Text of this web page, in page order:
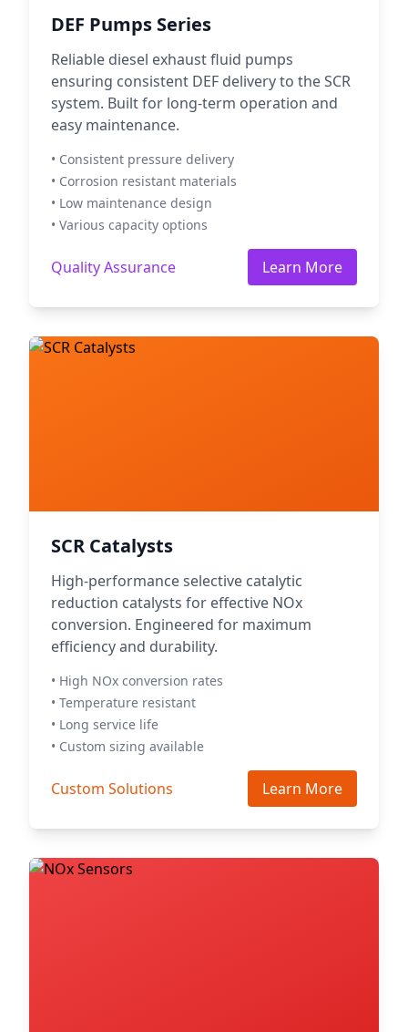
DEF Pumps Series
Reliable diesel exhaust fluid pumps
ensuring consistent DEF delivery to the SCR
system. Built for long-term operation and
easy maintenance.
• Consistent pressure delivery
• Corrosion resistant materials
• Low maintenance design
• Various capacity options
Quality Assurance Learn More
SCR Catalysts
High-performance selective catalytic
reduction catalysts for effective NOx
conversion. Engineered for maximum
efficiency and durability.
• High NOx conversion rates
• Temperature resistant
• Long service life
• Custom sizing available
Custom Solutions Learn More